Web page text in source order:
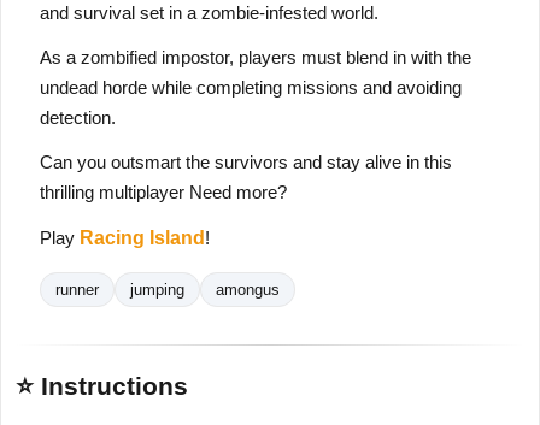
and survival set in a zombie-infested world.
As a zombified impostor, players must blend in with the
undead horde while completing missions and avoiding
detection.
Can you outsmart the survivors and stay alive in this
thrilling multiplayer Need more?
Play Racing Island !
runner jumping amongus
⭐ Instructions